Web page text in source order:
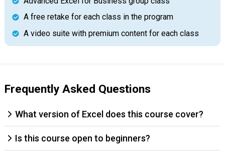
A free retake for each class in the program
A video suite with premium content for each class
Frequently Asked Questions
What version of Excel does this course cover?
Is this course open to beginners?